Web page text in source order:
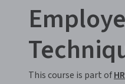
This course is part of